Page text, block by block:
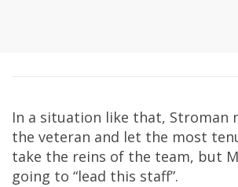
In a situation like that, Stroman
the veteran and let the most
take the reins of the team, but
going to “lead this staff”.